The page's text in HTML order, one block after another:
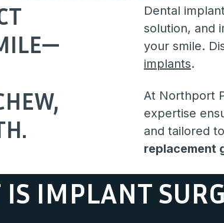
Dental
solution, and
your smile.
implants.
At Northport
expertise
and tailored
replacement
IMPLANT